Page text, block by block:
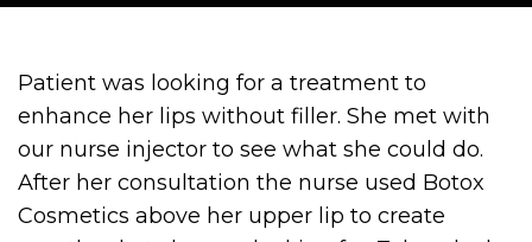
Patient was looking for a treatment to
enhance her lips without filler. She met with
our nurse injector to see what she could do.
After her consultation the nurse used Botox
Cosmetics above her upper lip to create